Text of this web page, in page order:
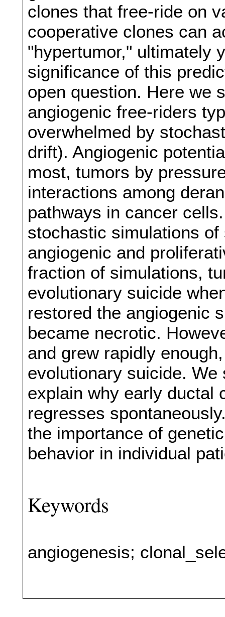
clones that free-ride on
cooperative clones can
"hypertumor," ultimately
significance of this
open question. Here we
angiogenic free-riders
overwhelmed by
drift). Angiogenic
most, tumors by
interactions among
pathways in cancer
stochastic simulations
angiogenic and
fraction of simulations,
evolutionary suicide
restored the angiogenic
became necrotic.
and grew rapidly
evolutionary suicide.
explain why early ductal
regresses
the importance of
behavior in individual
Keywords
angiogenesis;